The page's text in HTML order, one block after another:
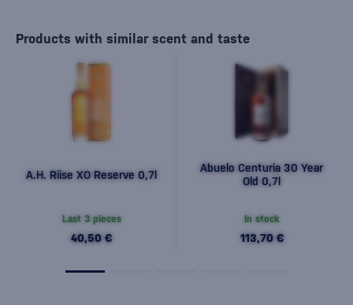
Products with similar scent and taste
A.H. Riise XO Reserve 0,7l
Last 3 pieces
40,50 €
Abuelo Centuria 30 Year
Old 0,7l
In stock
113,70 €